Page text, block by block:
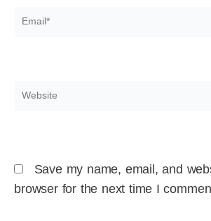
Email*
Website
Save my name, email, and
browser for the next time I